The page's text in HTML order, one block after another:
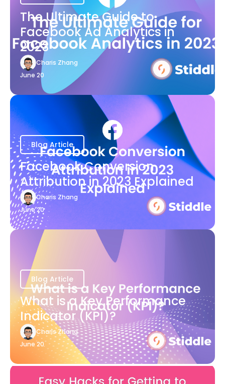
The Ultimate Guide to
Facebook Ad Analytics in
2023
Charis Zhang
June 20
Blog Article
Facebook Conversion
Attribution in 2023 Explained
Charis Zhang
June 20
Blog Article
What is a Key Performance
Indicator (KPI)?
Charis Zhang
June 20